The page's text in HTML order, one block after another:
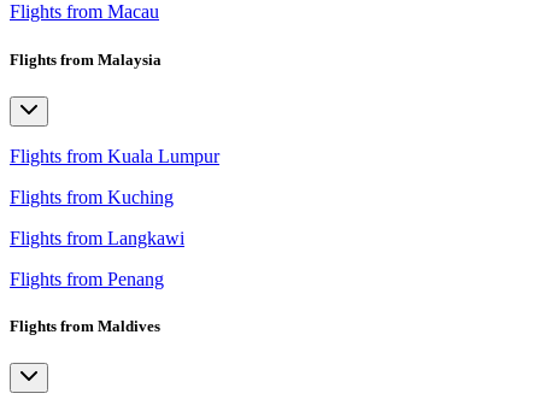
Flights from Macau
Flights from Malaysia
Flights from Kuala Lumpur
Flights from Kuching
Flights from Langkawi
Flights from Penang
Flights from Maldives